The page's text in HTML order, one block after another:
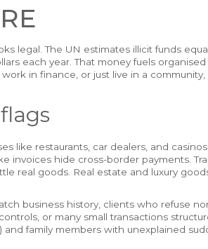
legal. The UN estimates illicit funds
each year. That money fuels organised
in finance, or just live in a community,
like restaurants, car dealers, and
invoices hide cross-border payments.
real goods. Real estate and luxury
business history, clients who refuse
or many small transactions
family members with unexplained